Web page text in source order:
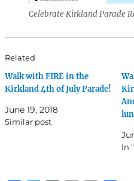
Celebrate Kirkland Parade
Related
Walk with FIRE in the
Kirkland 4th of July Parade!
June 19, 2018
Similar post
In